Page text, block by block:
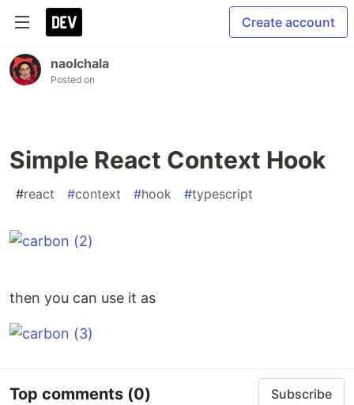
Create account
naolchala
Posted on
Simple React Context Hook
#react #context #hook #typescript
then you can use it as
Top comments (0) Subscribe